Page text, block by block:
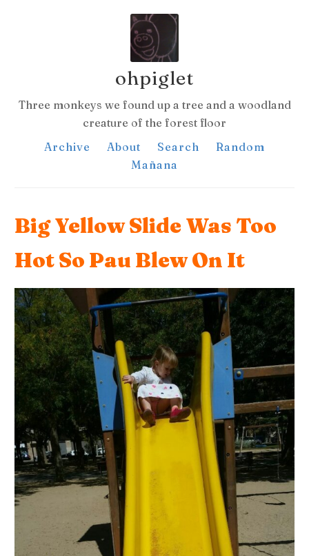
ohpiglet
Three monkeys we found up a tree and a woodland
creature of the forest floor
Archive
About Search
Random
Mañana
Big Yellow Slide Was Too
Hot So Pau Blew On It